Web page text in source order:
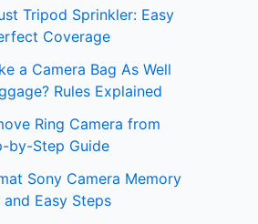
Tripod Sprinkler: Easy
Coverage
a Camera Bag As Well
Rules Explained
Ring Camera from
by-Step Guide
Sony Camera Memory
Easy Steps